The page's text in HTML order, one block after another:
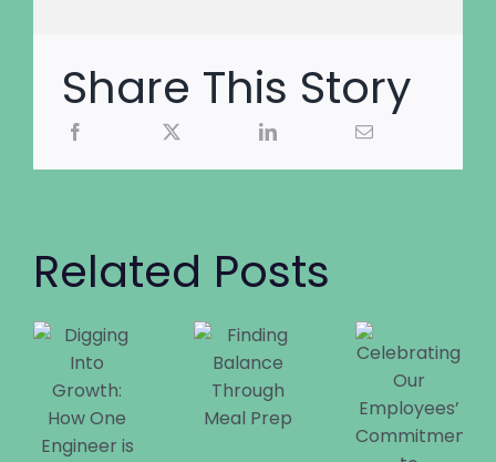
Share This Story
Related Posts